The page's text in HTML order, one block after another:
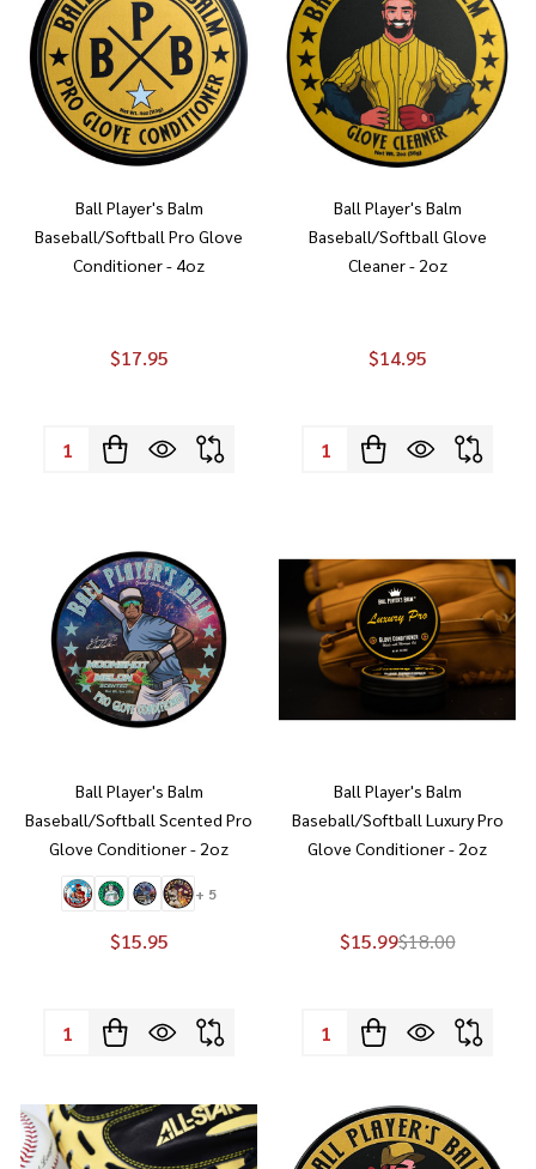
Ball Player's Balm
Baseball/Softball Pro Glove
Conditioner - 4oz
$17.95
Quantity:
Ball Player's Balm
Baseball/Softball Glove
Cleaner - 2oz
$14.95
Quantity:
Ball Player's Balm
Baseball/Softball Scented Pro
Glove Conditioner - 2oz
+ 5
$15.95
Quantity:
Ball Player's Balm
Baseball/Softball Luxury Pro
Glove Conditioner - 2oz
$15.99$18.00
Quantity: